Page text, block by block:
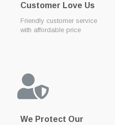
Customer Love Us
Friendly customer service
with affordable price
We Protect Our